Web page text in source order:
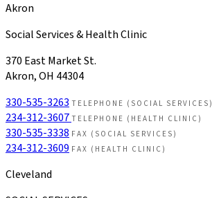
Akron
Social Services & Health Clinic
370 East Market St.
Akron, OH 44304
330-535-3263 TELEPHONE (SOCIAL SERVICES)
234-312-3607 TELEPHONE (HEALTH CLINIC)
330-535-3338 FAX (SOCIAL SERVICES)
234-312-3609 FAX (HEALTH CLINIC)
Cleveland